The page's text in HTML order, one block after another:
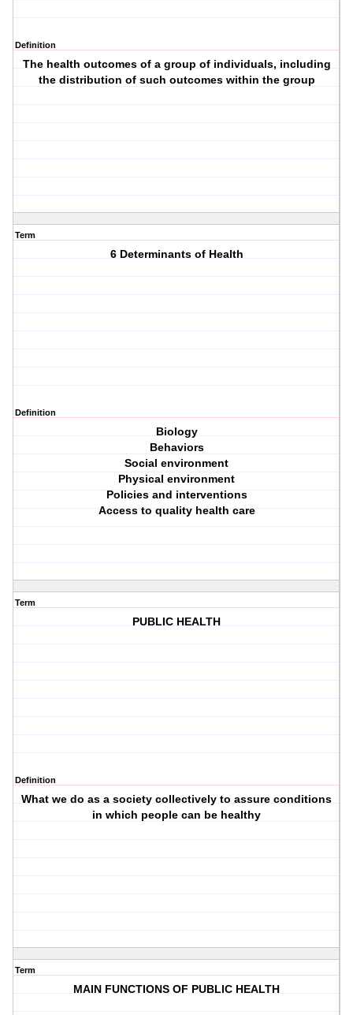
Definition
The health outcomes of a group of individuals, including
the distribution of such outcomes within the group
Term
6 Determinants of Health
Definition
Biology
Behaviors
Social environment
Physical environment
Policies and interventions
Access to quality health care
Term
PUBLIC HEALTH
Definition
What we do as a society collectively to assure conditions
in which people can be healthy
Term
MAIN FUNCTIONS OF PUBLIC HEALTH